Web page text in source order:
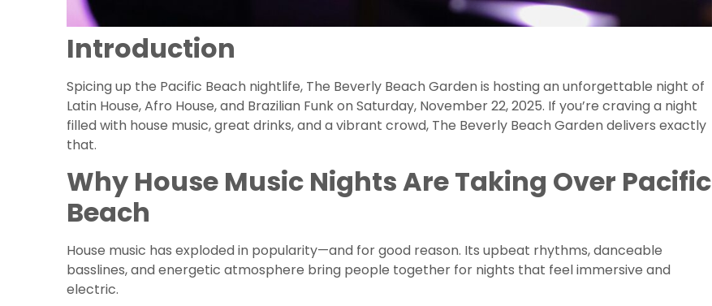
Introduction
Spicing up the Pacific Beach nightlife, The Beverly Beach Garden is hosting an unforgettable night of
Latin House, Afro House, and Brazilian Funk on Saturday, November 22, 2025. If you’re craving a night
filled with house music, great drinks, and a vibrant crowd, The Beverly Beach Garden delivers exactly
that.
Why House Music Nights Are Taking Over Pacific
Beach
House music has exploded in popularity—and for good reason. Its upbeat rhythms, danceable
basslines, and energetic atmosphere bring people together for nights that feel immersive and
electric.